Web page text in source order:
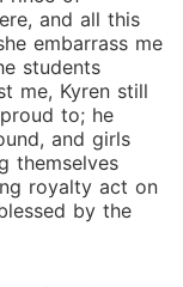
and all this
embarrass me
students
me, Kyren still
to; he
and girls
themselves
royalty act on
by the